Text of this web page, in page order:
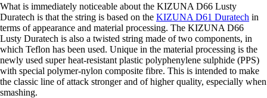
What is immediately noticeable about the KIZUNA D66 Lusty
Duratech is that the string is based on the KIZUNA D61 Duratech in
terms of appearance and material processing. The KIZUNA D66
Lusty Duratech is also a twisted string made of two components, in
which Teflon has been used. Unique in the material processing is the
newly used super heat-resistant plastic polyphenylene sulphide (PPS)
with special polymer-nylon composite fibre. This is intended to make
the classic line of attack stronger and of higher quality, especially when
smashing.